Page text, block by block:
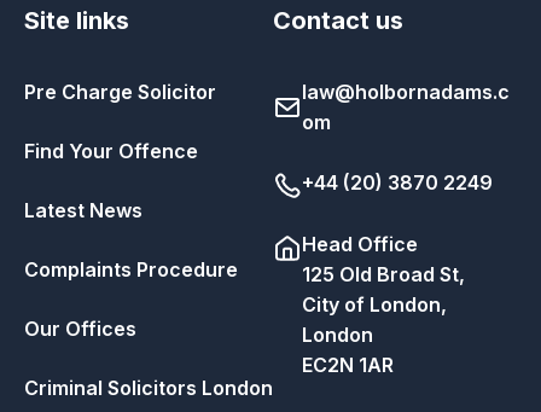
Site links
Pre Charge Solicitor
Find Your Offence
Latest News
Complaints Procedure
Our Offices
Criminal Solicitors London
Contact us
law@holbornadams.c
om
+44 (20) 3870 2249
Head Office
125 Old Broad St,
City of London,
London
EC2N 1AR